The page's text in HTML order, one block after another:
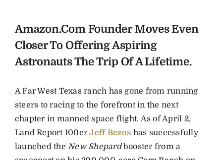
Amazon.com Founder Moves Even
Closer To Offering Aspiring
Astronauts The Trip Of A Lifetime.
A Far West Texas ranch has gone from running
steers to racing to the forefront in the next
chapter in manned space flight. As of April 2,
Land Report 100erJeff Bezos has successfully
launched theNew Shepardbooster from a